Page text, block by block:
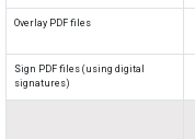
Overlay PDF files
Sign PDF files (using digital
signatures)